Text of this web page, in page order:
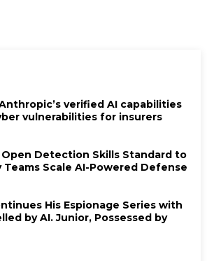
verified AI capabilities
vulnerabilities for insurers
Detection Skills Standard to
Teams Scale AI-Powered Defense
His Espionage Series with
by AI. Junior, Possessed by